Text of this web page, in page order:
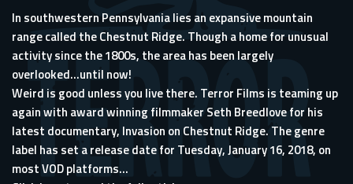
In southwestern Pennsylvania lies an expansive mountain
range called the Chestnut Ridge. Though a home for unusual
activity since the 1800s, the area has been largely
overlooked…until now!
Weird is good unless you live there. Terror Films is teaming up
again with award winning filmmaker Seth Breedlove for his
latest documentary, Invasion on Chestnut Ridge. The genre
label has set a release date for Tuesday, January 16, 2018, on
most VOD platforms...